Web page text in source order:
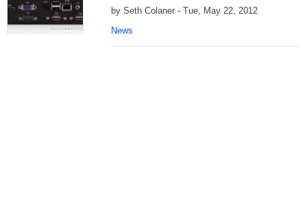
by Seth Colaner - Tue, May 22, 2012
News